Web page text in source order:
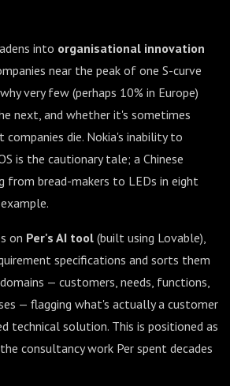
into organisational innovation
near the peak of one S-curve
very few (perhaps 10% in Europe)
next, and whether it's sometimes
die. Nokia's inability to
is the cautionary tale; a Chinese
from bread-makers to LEDs in eight
on Per's AI tool (built using Lovable),
specifications and sorts them
— customers, needs, functions,
— flagging what's actually a customer
technical solution. This is positioned as
consultancy work Per spent decades